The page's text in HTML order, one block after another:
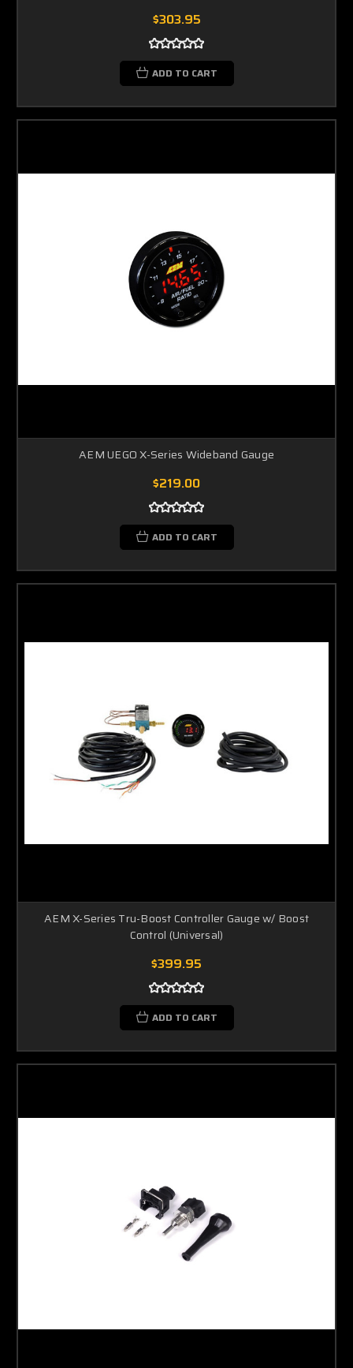
$303.95
ADD TO CART
AEM UEGO X-Series Wideband Gauge
$219.00
ADD TO CART
AEM X-Series Tru-Boost Controller Gauge w/ Boost
Control (Universal)
$399.95
ADD TO CART